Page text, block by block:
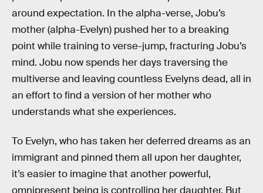
around expectation. In the alpha-verse, Jobu’s
mother (alpha-Evelyn) pushed her to a breaking
point while training to verse-jump, fracturing Jobu’s
mind. Jobu now spends her days traversing the
multiverse and leaving countless Evelyns dead, all in
an effort to find a version of her mother who
understands what she experiences.
To Evelyn, who has taken her deferred dreams as an
immigrant and pinned them all upon her daughter,
it’s easier to imagine that another powerful,
omnipresent being is controlling her daughter. But